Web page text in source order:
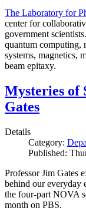
The Laboratory for
center for
government
quantum computing,
systems, magnetics,
beam epitaxy.
Mysteries of
Gates
Details
Category:
Published:
Professor Jim Gates
behind our everyday
the four-part NOVA
month on PBS.